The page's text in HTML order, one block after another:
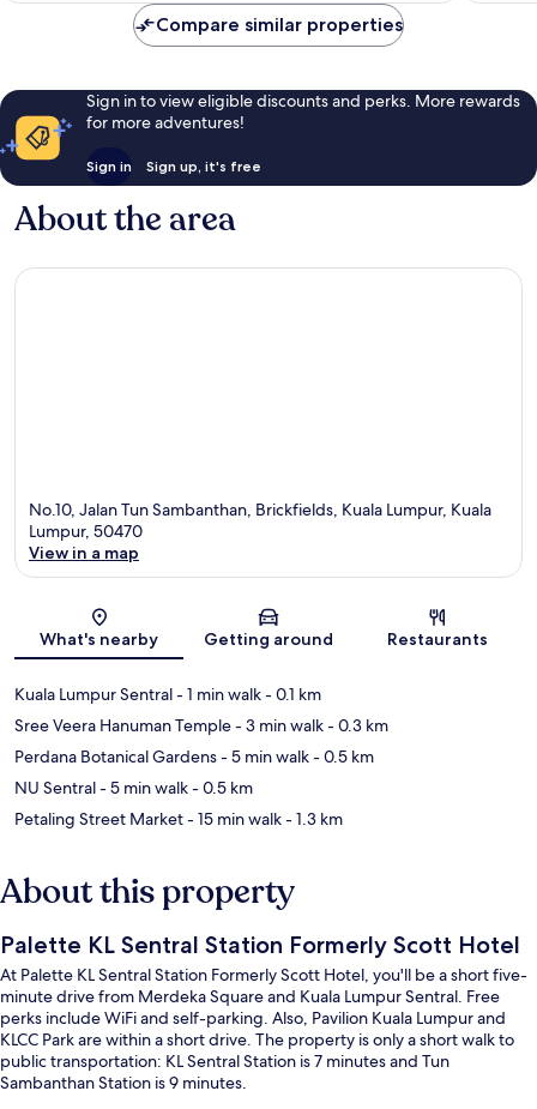
Compare similar properties
Sign in to view eligible discounts and perks. More rewards
for more adventures!
Sign in Sign up, it's free
About the area
No.10, Jalan Tun Sambanthan, Brickfields, Kuala Lumpur, Kuala
Lumpur, 50470
View in a map
What's nearby Getting around Restaurants
Kuala Lumpur Sentral- 1 min walk- 0.1 km
Sree Veera Hanuman Temple- 3 min walk- 0.3 km
Perdana Botanical Gardens- 5 min walk- 0.5 km
NU Sentral- 5 min walk- 0.5 km
Petaling Street Market- 15 min walk- 1.3 km
About this property
Palette KL Sentral Station Formerly Scott Hotel
At Palette KL Sentral Station Formerly Scott Hotel, you'll be a short five-
minute drive from Merdeka Square and Kuala Lumpur Sentral. Free
perks include WiFi and self-parking. Also, Pavilion Kuala Lumpur and
KLCC Park are within a short drive. The property is only a short walk to
public transportation: KL Sentral Station is 7 minutes and Tun
Sambanthan Station is 9 minutes.